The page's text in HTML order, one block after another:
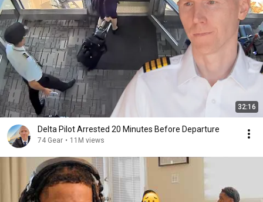
32:16
Delta Pilot Arrested 20 Minutes Before Departure
74 Gear • 11M views